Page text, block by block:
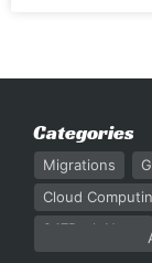
Categories
Migrations
Cloud
247Rack News